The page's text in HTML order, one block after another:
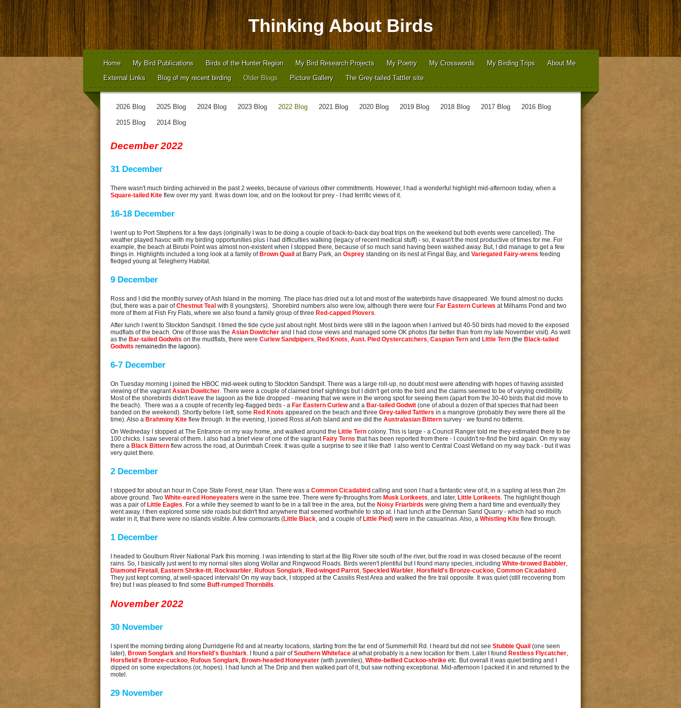
Thinking About Birds
Home My Bird Publications Birds of the Hunter Region My Bird Research Projects My Poetry My Crosswords My Birding Trips
About Me
External Links
Blog of my recent birding Older Blogs Picture Gallery The Grey-tailed Tattler site
2026 Blog 2025 Blog 2024 Blog 2023 Blog 2022 Blog 2021 Blog 2020 Blog 2019 Blog 2018 Blog 2017 Blog 2016 Blog
2015 Blog 2014 Blog
December 2022
31 December
There wasn't much birding achieved in the past 2 weeks, because of various other commitments. However, I had a wonderful highlight mid-afternoon today, when a
Square-tailed Kite flew over my yard. It was down low, and on the lookout for prey - I had terrific views of it.
16-18 December
I went up to Port Stephens for a few days (originally I was to be doing a couple of back-to-back day boat trips on the weekend but both events were cancelled). The
weather played havoc with my birding opportunities plus I had difficulties walking (legacy of recent medical stuff) - so, it wasn't the most productive of times for me. For
example, the beach at Birubi Point was almost non-existent when I stopped there, because of so much sand having been washed away. But, I did manage to get a few
things in. Highlights included a long look at a family of Brown Quail at Barry Park, an Osprey standing on its nest at Fingal Bay, and Variegated Fairy-wrens feeding
fledged young at Telegherry Habitat.
9 December
Ross and I did the monthly survey of Ash Island in the morning. The place has dried out a lot and most of the waterbirds have disappeared. We found almost no ducks
(but, there was a pair ofChestnut Teal with 8 youngsters). Shorebird numbers also were low, although there were four Far Eastern Curlews at Milhams Pond and two
more of them at Fish Fry Flats, where we also found a family group of three Red-capped Plovers.
After lunch I went to Stockton Sandspit. I timed the tide cycle just about right. Most birds were still in the lagoon when I arrived but 40-50 birds had moved to the exposed
mudflats of the beach. One of those was the Asian Dowitcher and I had close views and managed some OK photos (far better than from my late November visit). As well
as the Bar-tailed Godwits on the mudflats, there were Curlew Sandpipers, Red Knots, Aust. Pied Oystercatchers, Caspian Tern and Little Tern (the Black-tailed
Godwits remainedin the lagoon).
6-7 December
On Tuesday morning I joined the HBOC mid-week outing to Stockton Sandspit. There was a large roll-up, no doubt most were attending with hopes of having assisted
viewing of the vagrantAsian Dowitcher. There were a couple of claimed brief sightings but I didn't get onto the bird and the claims seemed to be of varying credibility.
Most of the shorebirds didn't leave the lagoon as the tide dropped - meaning that we were in the wrong spot for seeing them (apart from the 30-40 birds that did move to
the beach). There was a a couple of recently leg-flagged birds - a Far Eastern Curlew and a Bar-tailed Godwit (one of about a dozen of that species that had been
banded on the weekend). Shortly before I left, some Red Knots appeared on the beach and three Grey-tailed Tattlers in a mangrove (probably they were there all the
time). Also a Brahminy Kite flew through. In the evening, I joined Ross at Ash Island and we did the Australasian Bittern survey - we found no bitterns.
On Wedneday I stopped at The Entrance on my way home, and walked around the Little Tern colony. This is large - a Council Ranger told me they estimated there to be
100 chicks. I saw several of them. I also had a brief view of one of the vagrant Fairy Terns that has been reported from there - I couldn't re-find the bird again. On my way
there a Black Bittern flew across the road, at Ourimbah Creek. It was quite a surprise to see it like that! I also went to Central Coast Wetland on my way back - but it was
very quiet there.
2 December
I stopped for about an hour in Cope State Forest, near Ulan. There was a Common Cicadabird calling and soon I had a fantastic view of it, in a sapling at less than 2m
above ground. Two White-eared Honeyeaters were in the same tree. There were fly-throughs from Musk Lorikeets, and later, Little Lorikeets. The highlight though
was a pair of Little Eagles. For a while they seemed to want to be in a tall tree in the area, but the Noisy Friarbirds were giving them a hard time and eventually they
went away. I then explored some side roads but didn't find anywhere that seemed worthwhile to stop at. I had lunch at the Denman Sand Quarry - which had so much
water in it, that there were no islands visible. A few cormorants (Little Black, and a couple of Little Pied) were in the casuarinas. Also, a Whistling Kite flew through.
1 December
I headed to Goulburn River National Park this morning. I was intending to start at the Big River site south of the river, but the road in was closed because of the recent
rains. So, I basically just went to my normal sites along Wollar and Ringwood Roads. Birds weren't plentiful but I found many species, including White-browed Babbler,
Diamond Firetail , Eastern Shrike-tit, Rockwarbler, Rufous Songlark, Red-winged Parrot, Speckled Warbler, Horsfield's Bronze-cuckoo, Common Cicadabird .
They just kept coming, at well-spaced intervals! On my way back, I stopped at the Cassilis Rest Area and walked the fire trail opposite. It was quiet (still recovering from
fire) but I was pleased to find some Buff-rumped Thornbills.
November 2022
30 November
I spent the morning birding along Durridgerie Rd and at nearby locations, starting from the far end of Summerhill Rd. I heard but did not see Stubble Quail (one seen
later), Brown Songlark and Horsfield's Bushlark. I found a pair ofSouthern Whiteface at what probably is a new location for them. Later I found Restless Flycatcher,
Horsfield's Bronze-cuckoo, Rufous Songlark, Brown-headed Honeyeater (with juveniles), White-bellied Cuckoo-shrike etc. But overall it was quiet birding and I
dipped on some expectations (or, hopes). I had lunch at The Drip and then walked part of it, but saw nothing exceptional. Mid-afternoon I packed it in and returned to the
motel.
29 November